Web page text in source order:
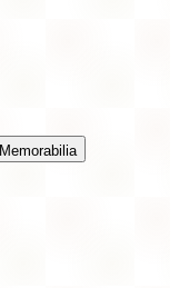
Memorabilia